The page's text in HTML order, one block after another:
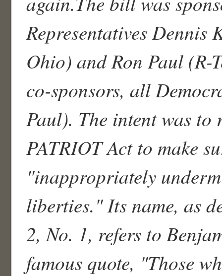
Representatives Dennis
Ohio) and Ron Paul (R-
co-sponsors, all
Paul). The intent was to
PATRIOT Act to make
"inappropriately
liberties." Its name, as
2, No. 1, refers to
famous quote, "Those